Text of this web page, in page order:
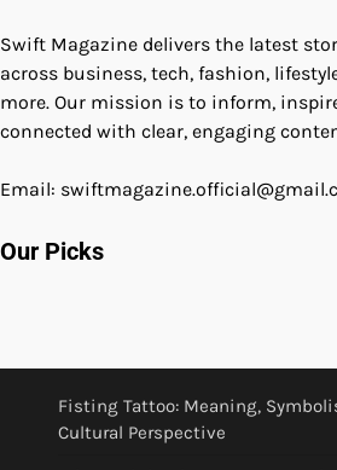
Swift Magazine delivers the latest
across business, tech, fashion,
more. Our mission is to inform,
connected with clear, engaging
Email:
Our Picks
Fisting Tattoo: Meaning,
Cultural Perspective